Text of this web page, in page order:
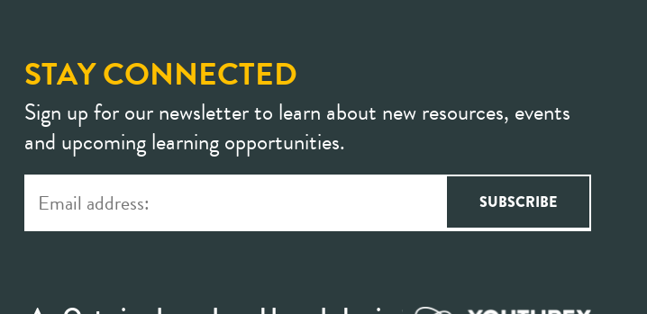
STAY CONNECTED
Sign up for our newsletter to learn about new resources, events
and upcoming learning opportunities.